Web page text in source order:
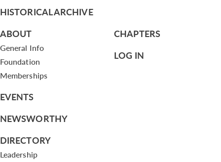
HISTORICAL ARCHIVE
ABOUT
General Info
Foundation
Memberships
EVENTS
NEWSWORTHY
DIRECTORY
Leadership
CHAPTERS
LOG IN